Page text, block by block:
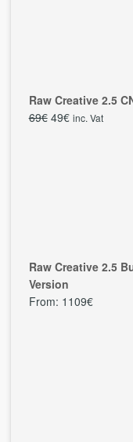
Raw Creative 2.5
69€ 49€ inc. Vat
Raw Creative 2.5
Version
From: 1109€